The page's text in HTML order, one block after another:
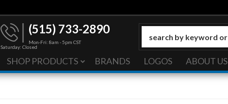
(515) 733-2890
Mon-Fri: 8am - 5pm CST
Saturday: Closed
SHOP PRODUCTS BRANDS LOGOS ABOUT US